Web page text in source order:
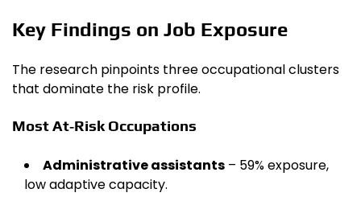
Key Findings on Job Exposure
The research pinpoints three occupational clusters
that dominate the risk profile.
Most At‑Risk Occupations
Administrative assistants – 59% exposure,
low adaptive capacity.